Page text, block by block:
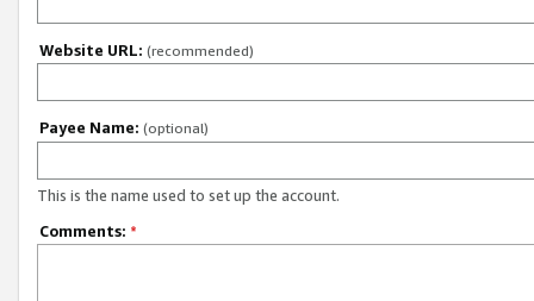
Website URL: (recommended)
Payee Name: (optional)
This is the name used to set up the account.
Comments: *